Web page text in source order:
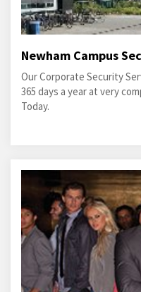
Newham Campus
Our Corporate Security
365 days a year at very
Today.